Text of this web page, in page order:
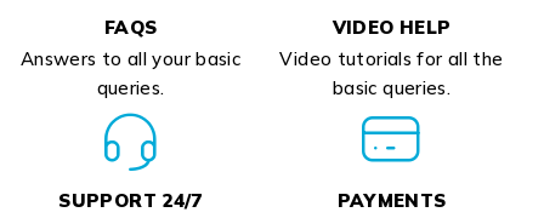
FAQS
Answers to all your basic
queries.
VIDEO HELP
Video tutorials for all the
basic queries.
SUPPORT 24/7
PAYMENTS